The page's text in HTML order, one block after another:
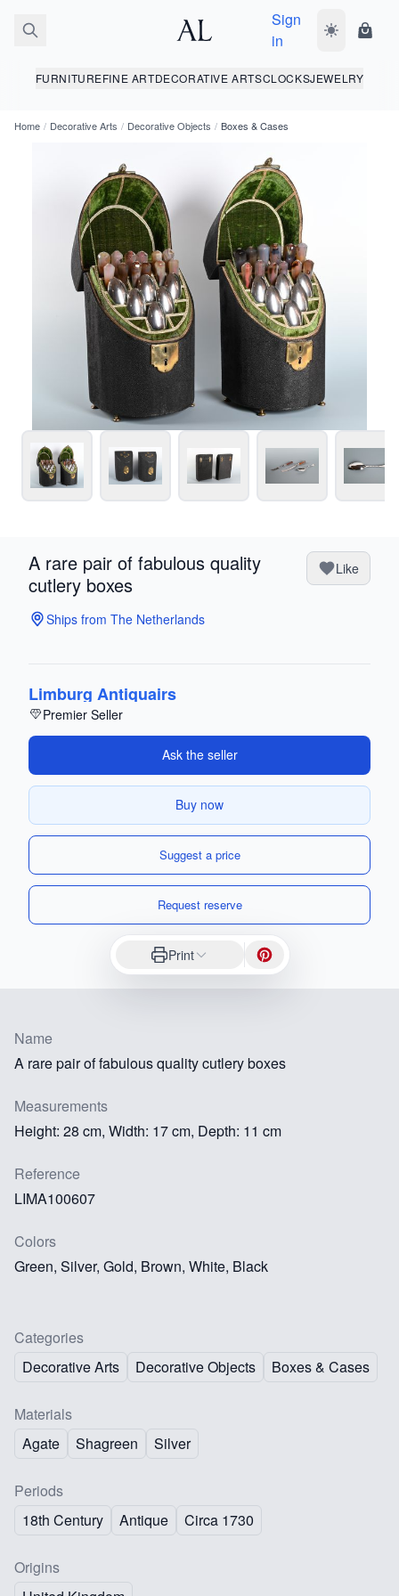
Sign
in
Toggle dark
FURNITUREFINE ARTDECORATIVE ARTSCLOCKSJEWELRY
Home / Decorative Arts / Decorative Objects / Boxes & Cases
A rare pair of fabulous quality
cutlery boxes
Like
Ships from The Netherlands
Limburg Antiquairs
Premier Seller
Ask the seller
Buy now
Suggest a price
Request reserve
Print
Name
A rare pair of fabulous quality cutlery boxes
Measurements
Height: 28 cm, Width: 17 cm, Depth: 11 cm
Reference
LIMA100607
Colors
Green, Silver, Gold, Brown, White, Black
Categories
Decorative Arts
Decorative Objects Boxes & Cases
Materials
Agate
Shagreen Silver
Periods
18th Century
Antique Circa 1730
Origins